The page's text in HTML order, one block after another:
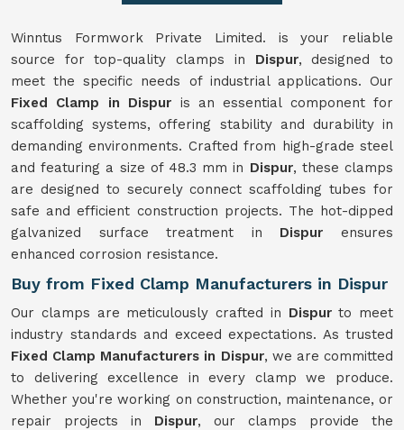
Winntus Formwork Private Limited. is your reliable
source for top-quality clamps in Dispur, designed to
meet the specific needs of industrial applications. Our
Fixed Clamp in Dispur is an essential component for
scaffolding systems, offering stability and durability in
demanding environments. Crafted from high-grade steel
and featuring a size of 48.3 mm in Dispur, these clamps
are designed to securely connect scaffolding tubes for
safe and efficient construction projects. The hot-dipped
galvanized surface treatment in Dispur ensures
enhanced corrosion resistance.
Buy from Fixed Clamp Manufacturers in Dispur
Our clamps are meticulously crafted in Dispurto meet
industry standards and exceed expectations. As trusted
Fixed Clamp Manufacturers in Dispur, we are committed
to delivering excellence in every clamp we produce.
Whether you're working on construction, maintenance, or
repair projects in Dispur, our clamps provide the